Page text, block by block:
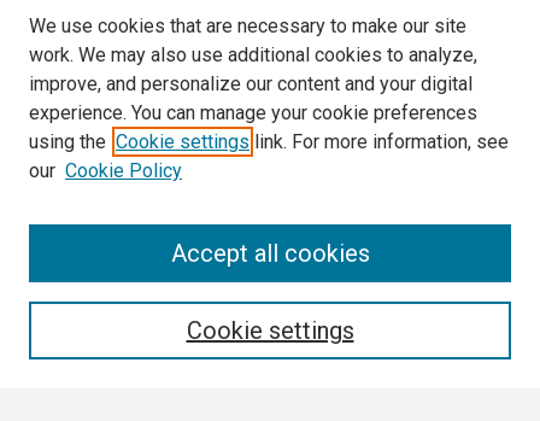
We use cookies that are necessary to make our site
work. We may also use additional cookies to analyze,
improve, and personalize our content and your digital
experience. You can manage your cookie preferences
using the Cookie settings link. For more information, see
our Cookie Policy
Cookie settings
Accept all cookies